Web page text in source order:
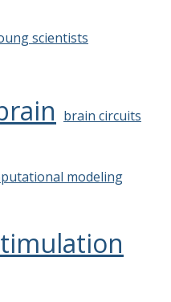
scientists
brain circuits
modeling